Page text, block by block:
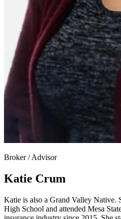
Broker / Advisor
Katie Crum
Katie is also a Grand Valley Native.
High School and attended Mesa